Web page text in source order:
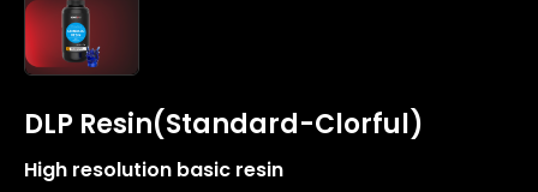
DLP Resin(Standard-Clorful)
High resolution basic resin